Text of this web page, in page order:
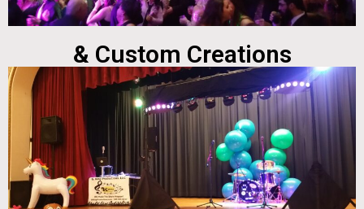
& Custom Creations